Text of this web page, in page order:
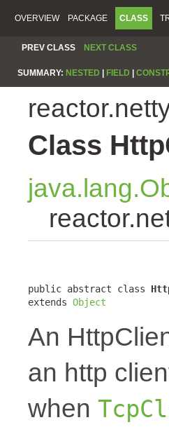
OVERVIEW PACKAGE CLASS
PREV CLASS NEXT CLASS
SUMMARY: NESTED FIELD
Class
public abstract class
extends Object
An
an http
when